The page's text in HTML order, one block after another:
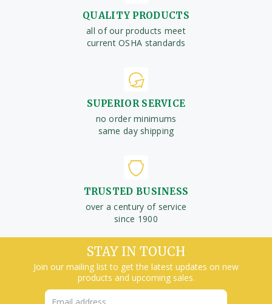
QUALITY PRODUCTS
all of our products meet
current OSHA standards
SUPERIOR SERVICE
no order minimums
same day shipping
TRUSTED BUSINESS
over a century of service
since 1900
STAY IN TOUCH
Join our mailing list to get the latest updates on new
products and upcoming sales.
Email